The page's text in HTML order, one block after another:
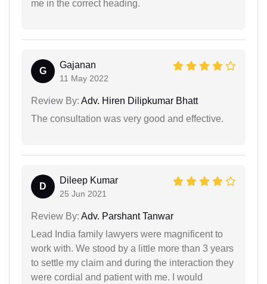
me in the correct heading.
G
Gajanan
11 May 2022
Review By: Adv. Hiren Dilipkumar Bhatt
The consultation was very good and effective.
D
Dileep Kumar
25 Jun 2021
Review By: Adv. Parshant Tanwar
Lead India family lawyers were magnificent to
work with. We stood by a little more than 3 years
to settle my claim and during the interaction they
were cordial and patient with me. I would